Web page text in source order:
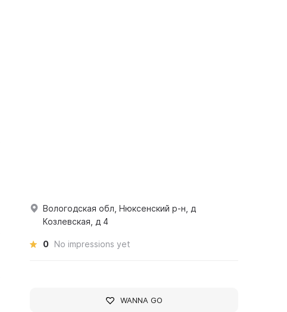
Вологодская обл, Нюксенский р-н, д
Козлевская, д 4
0 No impressions yet
WANNA GO